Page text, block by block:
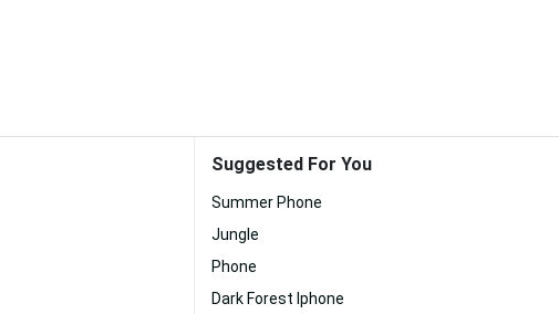
Suggested For You
Summer Phone
Jungle
Phone
Dark Forest Iphone